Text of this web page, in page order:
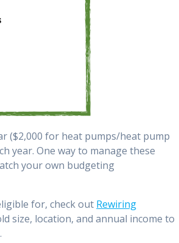
($2,000 for heat pumps/heat pump
year. One way to manage these
your own budgeting
for, check out Rewiring
size, location, and annual income to